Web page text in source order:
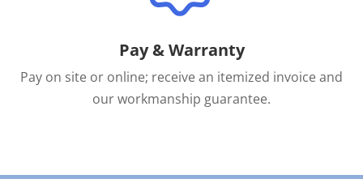
Pay & Warranty
Pay on site or online; receive an itemized invoice and
our workmanship guarantee.